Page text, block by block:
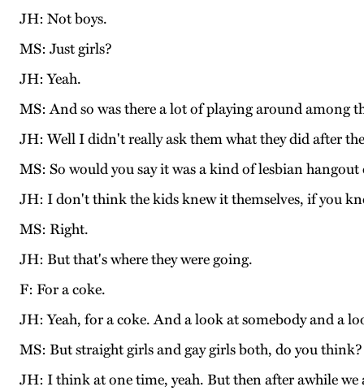
JH: Not boys.
MS: Just girls?
JH: Yeah.
MS: And so was there a lot of playing around among
JH: Well I didn't really ask them what they did after
MS: So would you say it was a kind of lesbian
JH: I don't think the kids knew it themselves, if you
MS: Right.
JH: But that's where they were going.
F: For a coke.
JH: Yeah, for a coke. And a look at somebody and a
MS: But straight girls and gay girls both, do you think?
JH: I think at one time, yeah. But then after awhile we